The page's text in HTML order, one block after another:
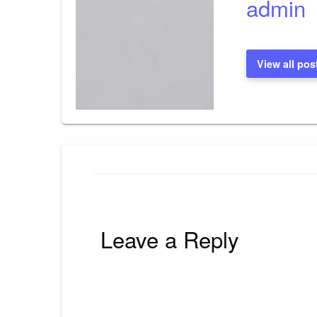
admin
View all
Leave a Reply